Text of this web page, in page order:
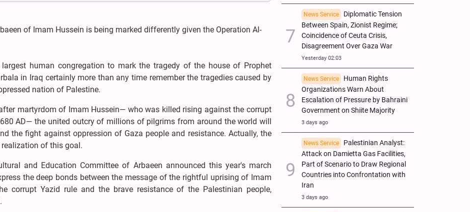
of Imam Hussein is being marked differently given the Operation Al-
human congregation to mark the tragedy of the house of Prophet
in Iraq certainly more than any time remember the tragedies caused by
nation of Palestine.
martyrdom of Imam Hussein— who was killed rising against the corrupt
AD— the united outcry of millions of pilgrims from around the world will
the fight against oppression of Gaza people and resistance. Actually, the
of this goal.
and Education Committee of Arbaeen announced this year's march
the deep bonds between the message of the rightful uprising of Imam
corrupt Yazid rule and the brave resistance of the Palestinian people,
News Service
Diplomatic Tension
Between Spain, Zionist Regime;
Coincidence of Ceuta Crisis,
Disagreement Over Gaza War
Yesterday 02:03
News Service
Human Rights
Organizations Warn About
Escalation of Pressure by Bahraini
Government on Shiite Majority
3 days ago
News Service
Palestinian Analyst:
Attack on Damietta Gas Facilities,
Part of Scenario to Draw Regional
Countries into Confrontation with
Iran
3 days ago